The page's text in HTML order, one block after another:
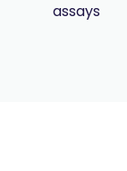
assays